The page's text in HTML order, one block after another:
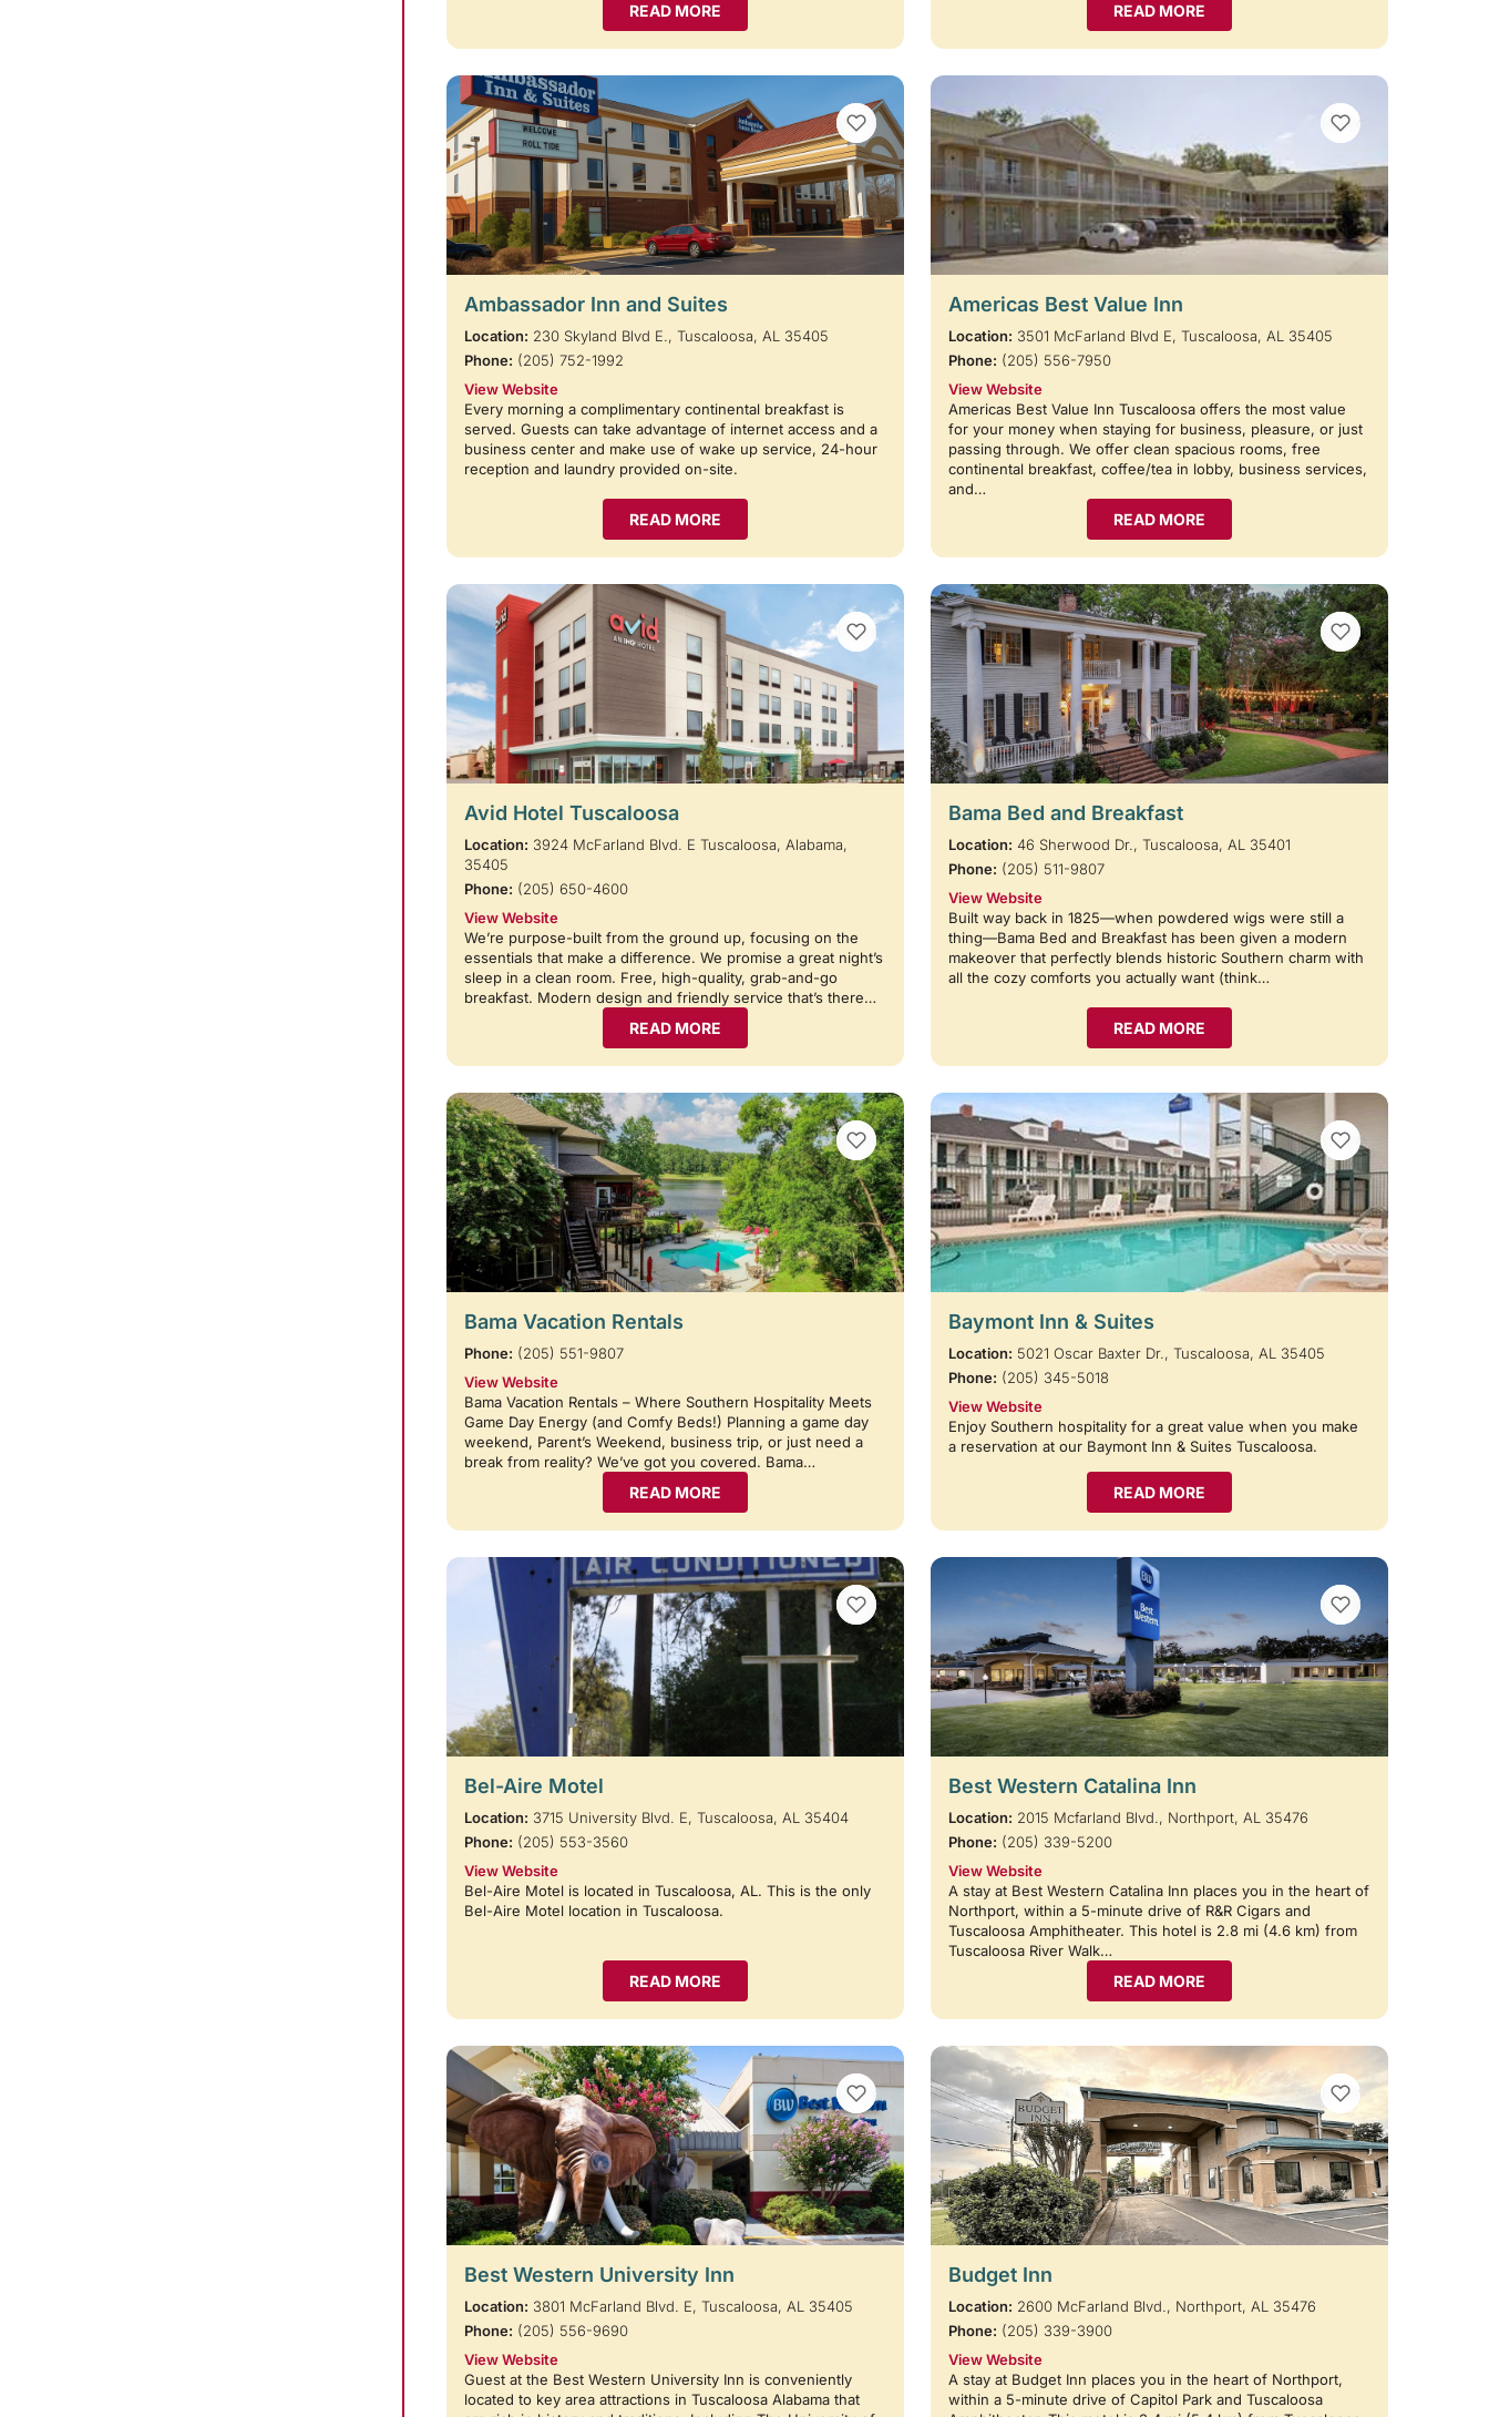
READ MORE READ MORE
VIEW BOOKMARKS
Ambassador Inn and Suites
Location: 230 Skyland Blvd E., Tuscaloosa, AL 35405
Phone: (205) 752-1992
View Website
Every morning a complimentary continental breakfast is
served. Guests can take advantage of internet access and a
business center and make use of wake up service, 24-hour
reception and laundry provided on-site.
READ MORE
VIEW BOOKMARKS
Americas Best Value Inn
Location: 3501 McFarland Blvd E, Tuscaloosa, AL 35405
Phone: (205) 556-7950
View Website
Americas Best Value Inn Tuscaloosa offers the most value
for your money when staying for business, pleasure, or just
passing through. We offer clean spacious rooms, free
continental breakfast, coffee/tea in lobby, business services,
and…
READ MORE
VIEW BOOKMARKS
Avid Hotel Tuscaloosa
Location: 3924 McFarland Blvd. E Tuscaloosa, Alabama,
35405
Phone: (205) 650-4600
View Website
We’re purpose-built from the ground up, focusing on the
essentials that make a difference. We promise a great night’s
sleep in a clean room. Free, high-quality, grab-and-go
breakfast. Modern design and friendly service that’s there…
READ MORE
VIEW BOOKMARKS
Bama Bed and Breakfast
Location: 46 Sherwood Dr., Tuscaloosa, AL 35401
Phone: (205) 511-9807
View Website
Built way back in 1825—when powdered wigs were still a
thing—Bama Bed and Breakfast has been given a modern
makeover that perfectly blends historic Southern charm with
all the cozy comforts you actually want (think…
READ MORE
VIEW BOOKMARKS
Bama Vacation Rentals
Phone: (205) 551-9807
View Website
Bama Vacation Rentals – Where Southern Hospitality Meets
Game Day Energy (and Comfy Beds!) Planning a game day
weekend, Parent’s Weekend, business trip, or just need a
break from reality? We’ve got you covered. Bama…
READ MORE
VIEW BOOKMARKS
Baymont Inn & Suites
Location: 5021 Oscar Baxter Dr., Tuscaloosa, AL 35405
Phone: (205) 345-5018
View Website
Enjoy Southern hospitality for a great value when you make
a reservation at our Baymont Inn & Suites Tuscaloosa.
READ MORE
VIEW BOOKMARKS
Bel-Aire Motel
Location: 3715 University Blvd. E, Tuscaloosa, AL 35404
Phone: (205) 553-3560
View Website
Bel-Aire Motel is located in Tuscaloosa, AL. This is the only
Bel-Aire Motel location in Tuscaloosa.
READ MORE
VIEW BOOKMARKS
Best Western Catalina Inn
Location: 2015 Mcfarland Blvd., Northport, AL 35476
Phone: (205) 339-5200
View Website
A stay at Best Western Catalina Inn places you in the heart of
Northport, within a 5-minute drive of R&R Cigars and
Tuscaloosa Amphitheater. This hotel is 2.8 mi (4.6 km) from
Tuscaloosa River Walk…
READ MORE
VIEW BOOKMARKS
Best Western University Inn
Location: 3801 McFarland Blvd. E, Tuscaloosa, AL 35405
Phone: (205) 556-9690
View Website
Guest at the Best Western University Inn is conveniently
located to key area attractions in Tuscaloosa Alabama that
VIEW BOOKMARKS
Budget Inn
Location: 2600 McFarland Blvd., Northport, AL 35476
Phone: (205) 339-3900
View Website
A stay at Budget Inn places you in the heart of Northport,
within a 5-minute drive of Capitol Park and Tuscaloosa